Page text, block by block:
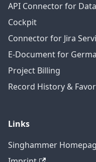
API Connector for
Cockpit
Connector for Jira
E-Document for
Project Billing
Record History &
Links
Singhammer